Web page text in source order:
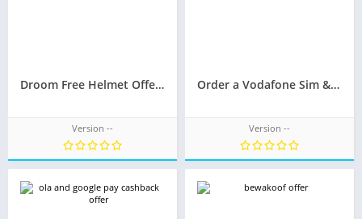
Droom Free Helmet Offer – Fast & Furious – Win helmet for every 10 min
Version --
Order a Vodafone Sim & Get Rs. 5000 Plus Worth Benefits For FREE.
Version --